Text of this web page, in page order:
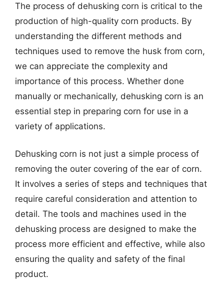
The process of dehusking corn is critical to the
production of high-quality corn products. By
understanding the different methods and
techniques used to remove the husk from corn,
we can appreciate the complexity and
importance of this process. Whether done
manually or mechanically, dehusking corn is an
essential step in preparing corn for use in a
variety of applications.
Dehusking corn is not just a simple process of
removing the outer covering of the ear of corn.
It involves a series of steps and techniques that
require careful consideration and attention to
detail. The tools and machines used in the
dehusking process are designed to make the
process more efficient and effective, while also
ensuring the quality and safety of the final
product.